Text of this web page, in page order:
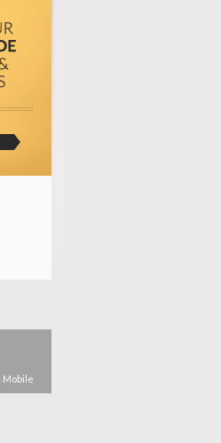
Mobile